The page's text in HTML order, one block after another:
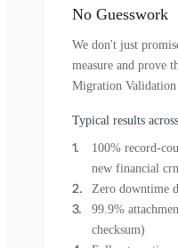
No Guesswork
We don't just
measure and prove
Migration
Typical results
100% record-
new financial
Zero downtime
99.9%
checksum)